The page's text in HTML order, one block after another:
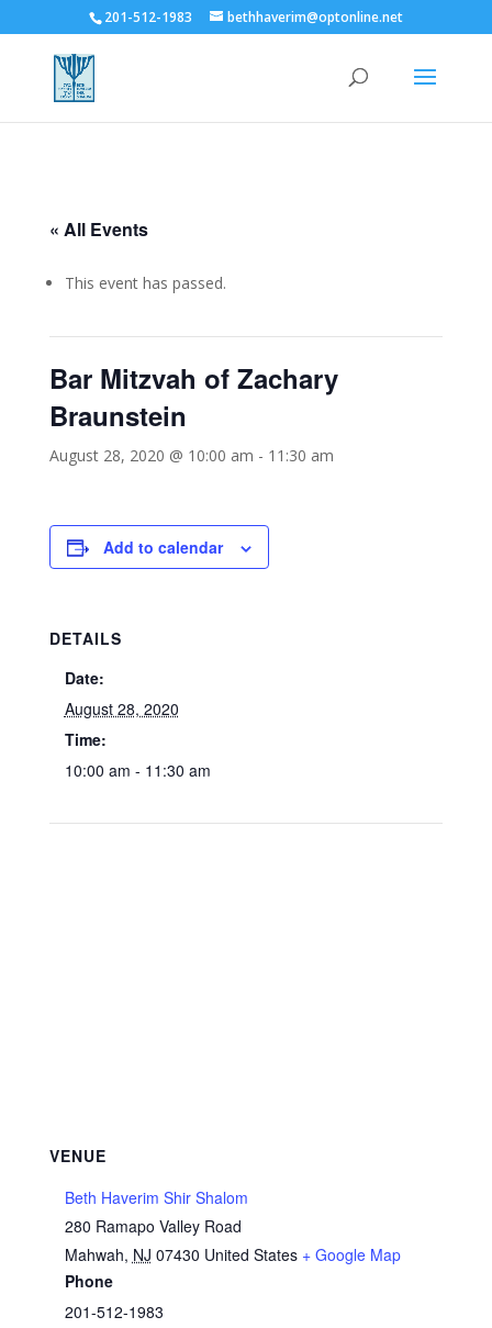
201-512-1983 bethhaverim@optonline.net
« All Events
This event has passed.
Bar Mitzvah of Zachary
Braunstein
August 28, 2020 @ 10:00 am - 11:30 am
Add to calendar
DETAILS
Date:
August 28, 2020
Time:
10:00 am - 11:30 am
VENUE
Beth Haverim Shir Shalom
280 Ramapo Valley Road
Mahwah, NJ 07430 United States + Google Map
Phone
201-512-1983